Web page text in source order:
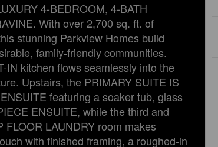
4-BEDROOM, 4-BATH
With over 2,700 sq. ft. of
stunning Parkview Homes build
family-friendly communities.
IN kitchen flows seamlessly into the
Upstairs, the PRIMARY SUITE IS
featuring a soaker tub, glass
ENSUITE, while the third and
LAUNDRY room makes
with finished framing, a roughed-in